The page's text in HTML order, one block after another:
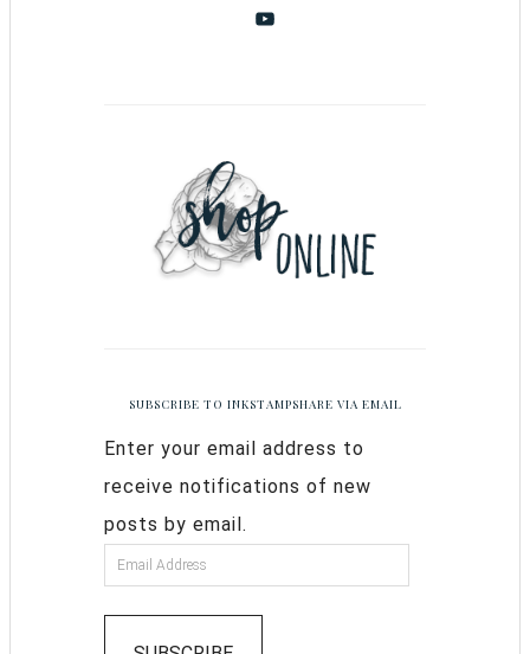
SUBSCRIBE TO INKSTAMPSHARE VIA EMAIL
Enter your email address to
receive notifications of new
posts by email.